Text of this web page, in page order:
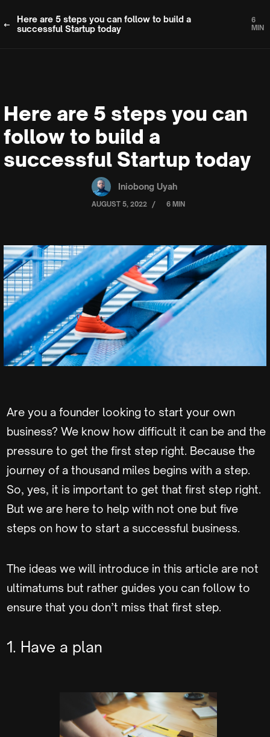
Here are 5 steps you can follow to build a
successful Startup today
6
MIN
Here are 5 steps you can
follow to build a
successful Startup today
Iniobong Uyah
AUGUST 5, 2022 / 6 MIN
Are you a founder looking to start your own
business? We know how difficult it can be and the
pressure to get the first step right. Because the
journey of a thousand miles begins with a step.
So, yes, it is important to get that first step right.
But we are here to help with not one but five
steps on how to start a successful business.
The ideas we will introduce in this article are not
ultimatums but rather guides you can follow to
ensure that you don’t miss that first step.
1. Have a plan